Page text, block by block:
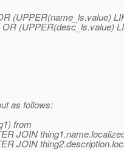
(UPPER(name_ls.value)
(UPPER(desc_ls.value)
as follows:
from
JOIN
JOIN